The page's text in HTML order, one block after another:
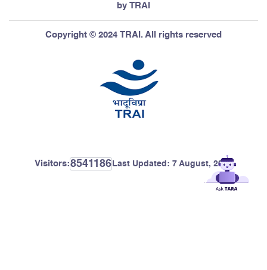
by TRAI
Copyright © 2024 TRAI. All rights reserved
Visitors:8541186 Last Updated: 7 August, 2026